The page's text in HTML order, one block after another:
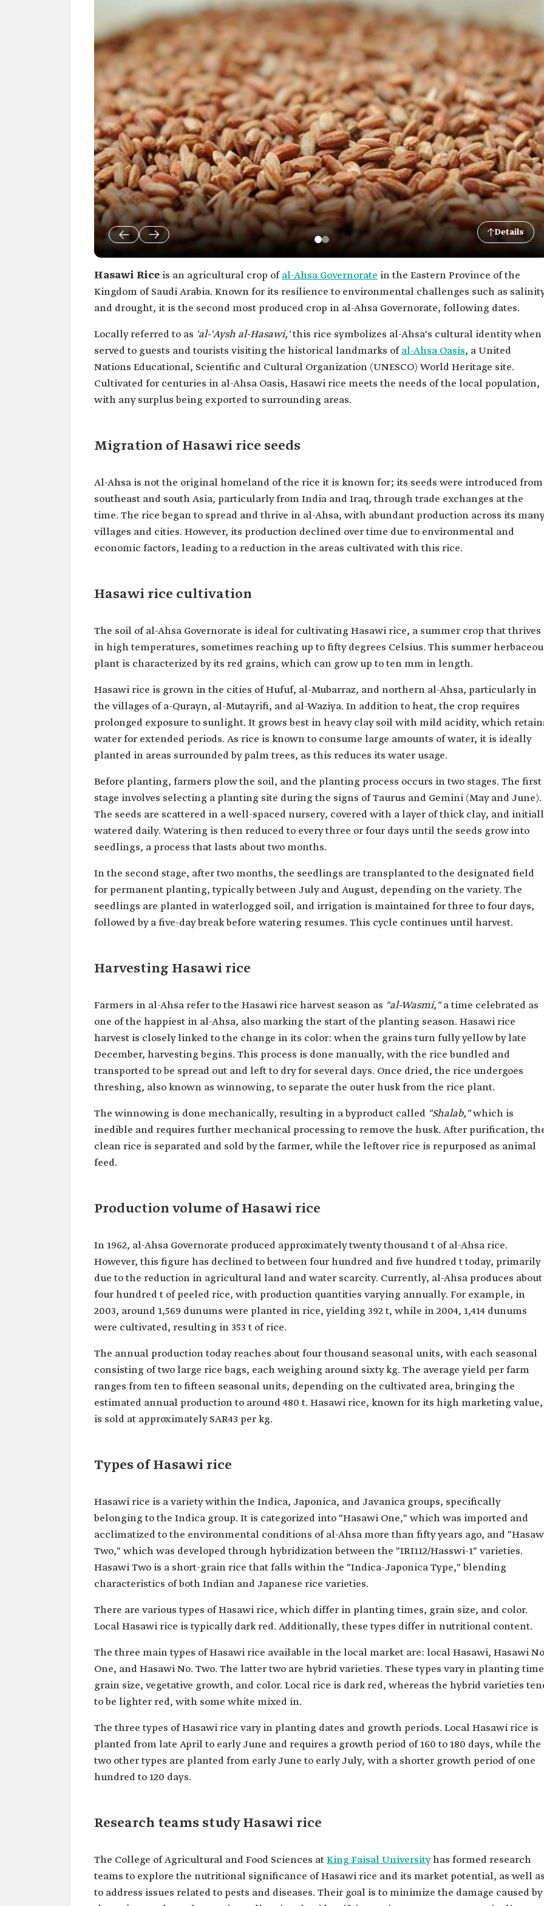
Details
Hasawi Rice is an agricultural crop ofal-Ahsa Governorate in the Eastern Province of the
Kingdom of Saudi Arabia. Known for its resilience to environmental challenges such as
and drought, it is the second most produced crop in al-Ahsa Governorate, following dates.
Locally referred to as 'al-'Aysh al-Hasawi,'this rice symbolizes al-Ahsa's cultural identity when
served to guests and tourists visiting the historical landmarks ofal-Ahsa Oasis, a United
Nations Educational, Scientific and Cultural Organization (UNESCO) World Heritage site.
Cultivated for centuries in al-Ahsa Oasis, Hasawi rice meets the needs of the local population,
with any surplus being exported to surrounding areas.
Migration of Hasawi rice seeds
Al-Ahsa is not the original homeland of the rice it is known for; its seeds were introduced from
southeast and south Asia, particularly from India and Iraq, through trade exchanges at the
time. The rice began to spread and thrive in al-Ahsa, with abundant production across its many
villages and cities. However, its production declined over time due to environmental and
economic factors, leading to a reduction in the areas cultivated with this rice.
Hasawi rice cultivation
The soil of al-Ahsa Governorate is ideal for cultivating Hasawi rice, a summer crop that thrives
in high temperatures, sometimes reaching up to fifty degrees Celsius. This summer
plant is characterized by its red grains, which can grow up to ten mm in length.
Hasawi rice is grown in the cities of Hufuf, al-Mubarraz, and northern al-Ahsa, particularly in
the villages of a-Qurayn, al-Mutayrifi, and al-Waziya. In addition to heat, the crop requires
prolonged exposure to sunlight. It grows best in heavy clay soil with mild acidity, which
water for extended periods. As rice is known to consume large amounts of water, it is ideally
planted in areas surrounded by palm trees, as this reduces its water usage.
Before planting, farmers plow the soil, and the planting process occurs in two stages. The first
stage involves selecting a planting site during the signs of Taurus and Gemini (May and June).
The seeds are scattered in a well-spaced nursery, covered with a layer of thick clay, and
watered daily. Watering is then reduced to every three or four days until the seeds grow into
seedlings, a process that lasts about two months.
In the second stage, after two months, the seedlings are transplanted to the designated field
for permanent planting, typically between July and August, depending on the variety. The
seedlings are planted in waterlogged soil, and irrigation is maintained for three to four days,
followed by a five-day break before watering resumes. This cycle continues until harvest.
Harvesting Hasawi rice
Farmers in al-Ahsa refer to the Hasawi rice harvest season as "al-Wasmi,"a time celebrated as
one of the happiest in al-Ahsa, also marking the start of the planting season. Hasawi rice
harvest is closely linked to the change in its color: when the grains turn fully yellow by late
December, harvesting begins. This process is done manually, with the rice bundled and
transported to be spread out and left to dry for several days. Once dried, the rice undergoes
threshing, also known as winnowing, to separate the outer husk from the rice plant.
The winnowing is done mechanically, resulting in a byproduct called "Shalab,"which is
inedible and requires further mechanical processing to remove the husk. After purification,
clean rice is separated and sold by the farmer, while the leftover rice is repurposed as animal
feed.
Production volume of Hasawi rice
In 1962, al-Ahsa Governorate produced approximately twenty thousand t of al-Ahsa rice.
However, this figure has declined to between four hundred and five hundred t today, primarily
due to the reduction in agricultural land and water scarcity. Currently, al-Ahsa produces about
four hundred t of peeled rice, with production quantities varying annually. For example, in
2003, around 1,569 dunums were planted in rice, yielding 392 t, while in 2004, 1,414 dunums
were cultivated, resulting in 353 t of rice.
The annual production today reaches about four thousand seasonal units, with each seasonal
consisting of two large rice bags, each weighing around sixty kg. The average yield per farm
ranges from ten to fifteen seasonal units, depending on the cultivated area, bringing the
estimated annual production to around 480 t. Hasawi rice, known for its high marketing value,
is sold at approximately SAR43 per kg.
Types of Hasawi rice
Hasawi rice is a variety within the Indica, Japonica, and Javanica groups, specifically
belonging to the Indica group. It is categorized into "Hasawi One," which was imported and
acclimatized to the environmental conditions of al-Ahsa more than fifty years ago, and
Two," which was developed through hybridization between the "IRI112/Hasswi-1" varieties.
Hasawi Two is a short-grain rice that falls within the "Indica-Japonica Type," blending
characteristics of both Indian and Japanese rice varieties.
There are various types of Hasawi rice, which differ in planting times, grain size, and color.
Local Hasawi rice is typically dark red. Additionally, these types differ in nutritional content.
The three main types of Hasawi rice available in the local market are: local Hasawi, Hasawi
One, and Hasawi No. Two. The latter two are hybrid varieties. These types vary in planting
grain size, vegetative growth, and color. Local rice is dark red, whereas the hybrid varieties
to be lighter red, with some white mixed in.
The three types of Hasawi rice vary in planting dates and growth periods. Local Hasawi rice is
planted from late April to early June and requires a growth period of 160 to 180 days, while the
two other types are planted from early June to early July, with a shorter growth period of one
hundred to 120 days.
Research teams study Hasawi rice
The College of Agricultural and Food Sciences atKing Faisal Universityhas formed research
teams to explore the nutritional significance of Hasawi rice and its market potential, as well
to address issues related to pests and diseases. Their goal is to minimize the damage caused by